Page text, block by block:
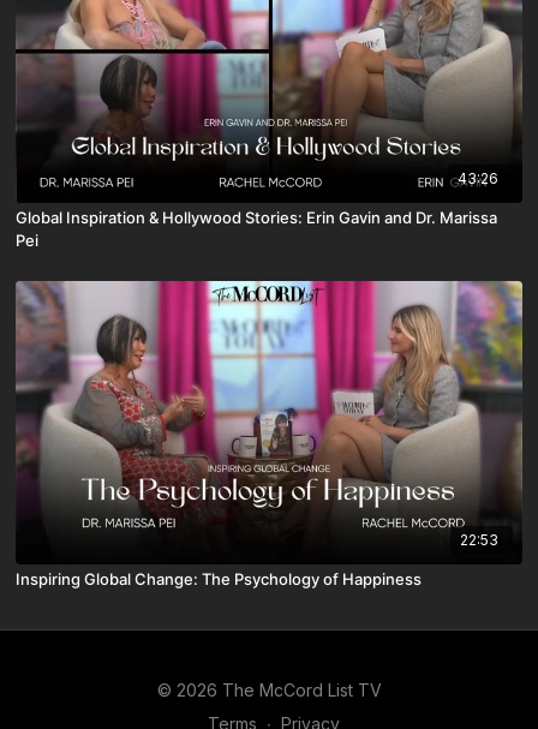
43:26
Global Inspiration & Hollywood Stories: Erin Gavin and Dr. Marissa
Pei
22:53
Inspiring Global Change: The Psychology of Happiness
© 2026 The McCord List TV
Terms ∙ Privacy